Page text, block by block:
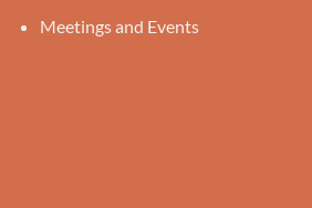
Meetings and Events